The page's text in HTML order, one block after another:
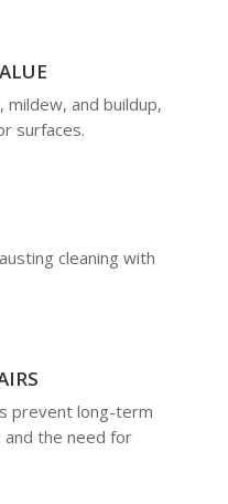
mildew, and buildup,
surfaces.
cleaning with
prevent long-term
the need for